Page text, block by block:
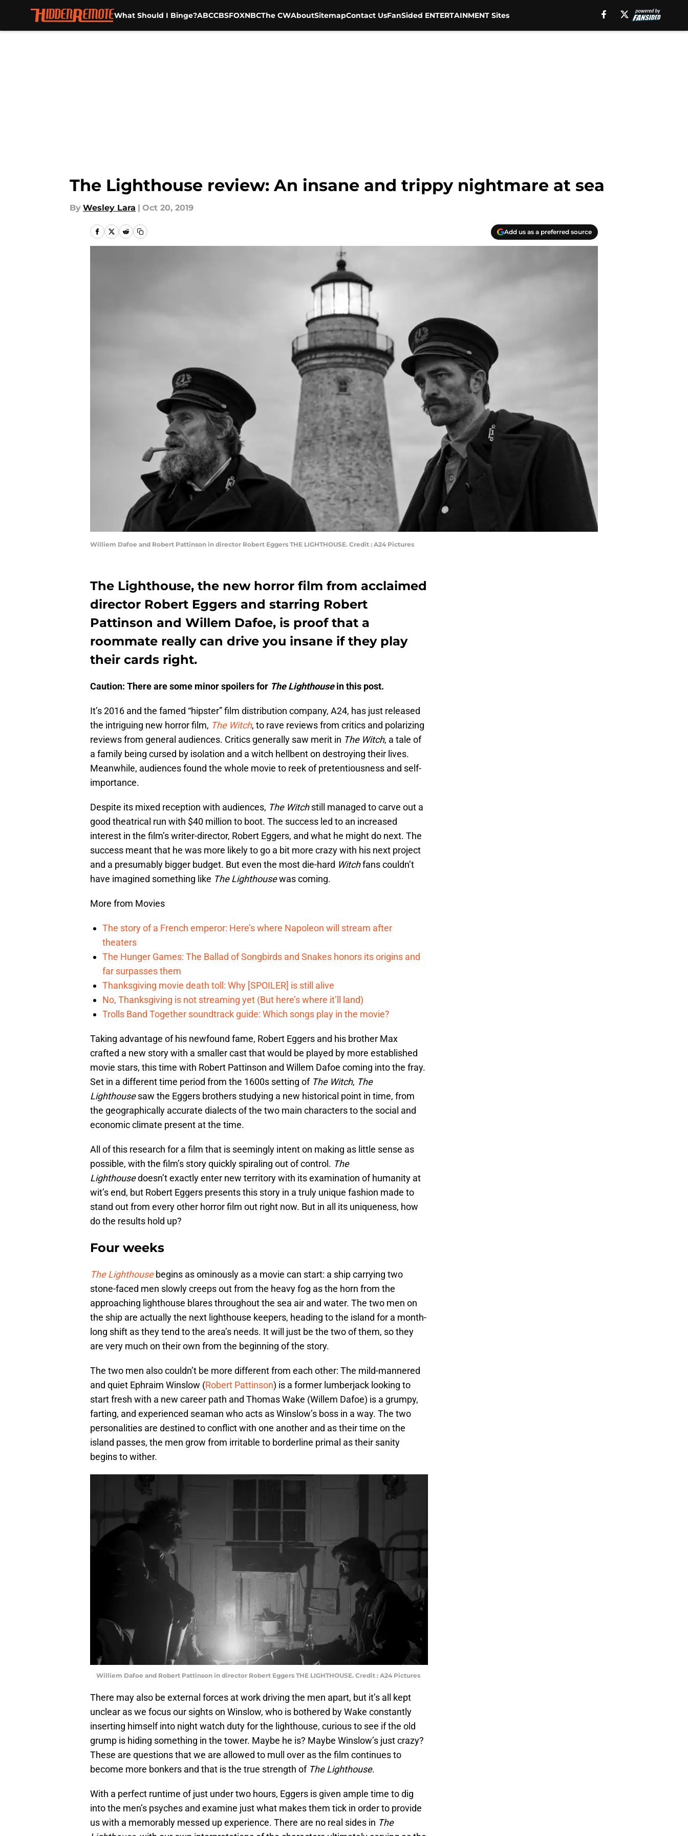
What Should I Binge?ABCCBSFOXNBCThe CWAboutSitemapContact UsFanSided ENTERTAINMENT Sites
The Lighthouse review: An insane and trippy nightmare at sea
By Wesley Lara | Oct 20, 2019
Add us as a preferred source
Williem Dafoe and Robert Pattinson in director Robert Eggers THE LIGHTHOUSE. Credit : A24 Pictures
The Lighthouse, the new horror film from acclaimed
director Robert Eggers and starring Robert
Pattinson and Willem Dafoe, is proof that a
roommate really can drive you insane if they play
their cards right.
Caution: There are some minor spoilers for The Lighthousein this post.
It’s 2016 and the famed “hipster” film distribution company, A24, has just released
the intriguing new horror film, The Witch, to rave reviews from critics and polarizing
reviews from general audiences. Critics generally saw merit in The Witch, a tale of
a family being cursed by isolation and a witch hellbent on destroying their lives.
Meanwhile, audiences found the whole movie to reek of pretentiousness and self-
importance.
Despite its mixed reception with audiences, The Witchstill managed to carve out a
good theatrical run with $40 million to boot. The success led to an increased
interest in the film’s writer-director, Robert Eggers, and what he might do next. The
success meant that he was more likely to go a bit more crazy with his next project
and a presumably bigger budget. But even the most die-hard Witchfans couldn’t
have imagined something like The Lighthousewas coming.
More from Movies
The story of a French emperor: Here’s where Napoleon will stream after
theaters
The Hunger Games: The Ballad of Songbirds and Snakes honors its origins and
far surpasses them
Thanksgiving movie death toll: Why [SPOILER] is still alive
No, Thanksgiving is not streaming yet (But here’s where it’ll land)
Trolls Band Together soundtrack guide: Which songs play in the movie?
Taking advantage of his newfound fame, Robert Eggers and his brother Max
crafted a new story with a smaller cast that would be played by more established
movie stars, this time with Robert Pattinson and Willem Dafoe coming into the fray.
Set in a different time period from the 1600s setting of The Witch, The
Lighthousesaw the Eggers brothers studying a new historical point in time, from
the geographically accurate dialects of the two main characters to the social and
economic climate present at the time.
All of this research for a film that is seemingly intent on making as little sense as
possible, with the film’s story quickly spiraling out of control. The
Lighthousedoesn’t exactly enter new territory with its examination of humanity at
wit’s end, but Robert Eggers presents this story in a truly unique fashion made to
stand out from every other horror film out right now. But in all its uniqueness, how
do the results hold up?
Four weeks
The Lighthousebegins as ominously as a movie can start: a ship carrying two
stone-faced men slowly creeps out from the heavy fog as the horn from the
approaching lighthouse blares throughout the sea air and water. The two men on
the ship are actually the next lighthouse keepers, heading to the island for a month-
long shift as they tend to the area’s needs. It will just be the two of them, so they
are very much on their own from the beginning of the story.
The two men also couldn’t be more different from each other: The mild-mannered
and quiet Ephraim Winslow (Robert Pattinson) is a former lumberjack looking to
start fresh with a new career path and Thomas Wake (Willem Dafoe) is a grumpy,
farting, and experienced seaman who acts as Winslow’s boss in a way. The two
personalities are destined to conflict with one another and as their time on the
island passes, the men grow from irritable to borderline primal as their sanity
begins to wither.
Williem Dafoe and Robert Pattinson in director Robert Eggers THE LIGHTHOUSE. Credit : A24 Pictures
There may also be external forces at work driving the men apart, but it’s all kept
unclear as we focus our sights on Winslow, who is bothered by Wake constantly
inserting himself into night watch duty for the lighthouse, curious to see if the old
grump is hiding something in the tower. Maybe he is? Maybe Winslow’s just crazy?
These are questions that we are allowed to mull over as the film continues to
become more bonkers and that is the true strength of The Lighthouse.
With a perfect runtime of just under two hours, Eggers is given ample time to dig
into the men’s psyches and examine just what makes them tick in order to provide
us with a memorably messed up experience. There are no real sides in The